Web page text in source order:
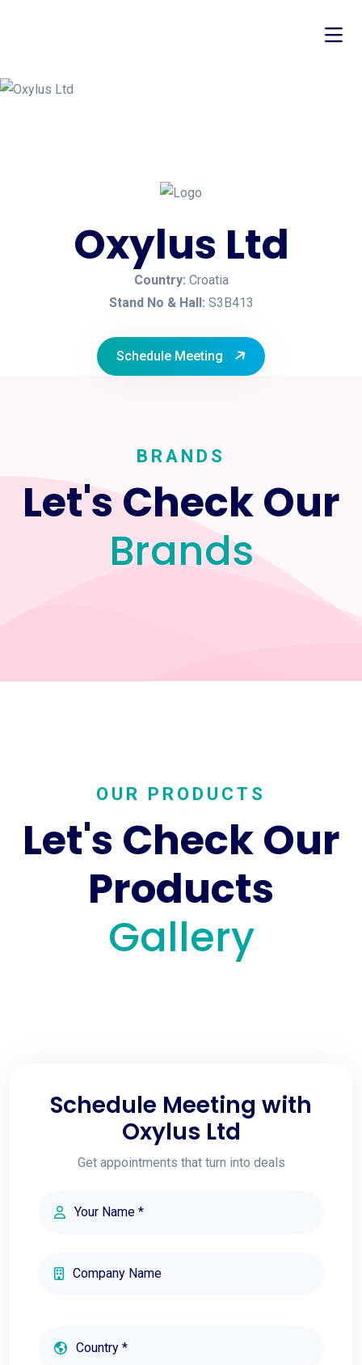
Oxylus Ltd
Country: Croatia
Stand No & Hall: S3B413
Schedule Meeting
BRANDS
Let's Check Our
Brands
OUR PRODUCTS
Let's Check Our
Products
Gallery
Schedule Meeting with
Oxylus Ltd
Get appointments that turn into deals